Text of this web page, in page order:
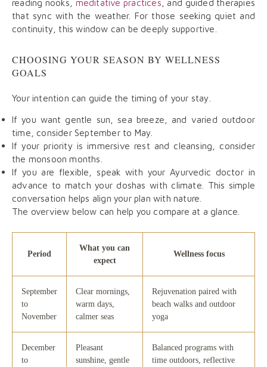
reading nooks, meditative practices , and guided therapies
that sync with the weather. For those seeking quiet and
continuity, this window can be deeply supportive.
CHOOSING YOUR SEASON BY WELLNESS
GOALS
Your intention can guide the timing of your stay.
If you want gentle sun, sea breeze, and varied outdoor
time, consider September to May.
If your priority is immersive rest and cleansing, consider
the monsoon months.
If you are flexible, speak with your Ayurvedic doctor in
advance to match your doshas with climate. This simple
conversation helps align your plan with nature.
The overview below can help you compare at a glance.
Period
What you can
expect
Wellness focus
September
to
November
Clear mornings,
warm days,
calmer seas
Rejuvenation paired with
beach walks and outdoor
yoga
December
to
Pleasant
sunshine, gentle
Balanced programs with
time outdoors, reflective